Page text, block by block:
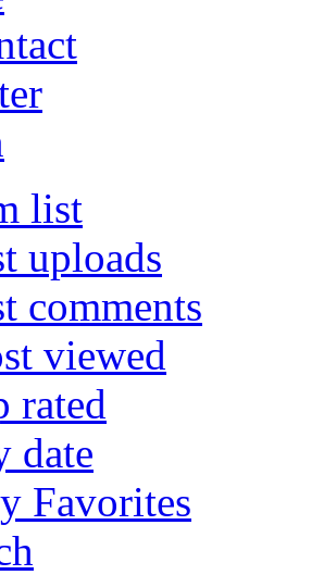
list
uploads
comments
viewed
rated
date
Favorites